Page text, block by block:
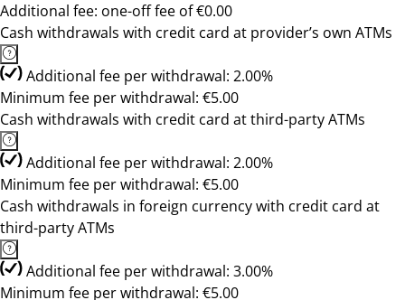
Additional fee: one-off fee of €0.00
Cash withdrawals with credit card at provider’s own ATMs
Additional fee per withdrawal: 2.00%
Minimum fee per withdrawal: €5.00
Cash withdrawals with credit card at third-party ATMs
Additional fee per withdrawal: 2.00%
Minimum fee per withdrawal: €5.00
Cash withdrawals in foreign currency with credit card at
third-party ATMs
Additional fee per withdrawal: 3.00%
Minimum fee per withdrawal: €5.00